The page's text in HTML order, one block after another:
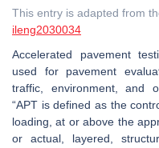
This entry is adapted from
ileng2030034
Accelerated pavement
used for pavement
traffic, environment, and
“APT is defined as the
loading, at or above the
or actual, layered,